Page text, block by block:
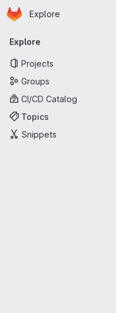
Skip to main content
Homepage
Explore
Primary
Explore
Projects
Groups
CI/CD Catalog
Topics
Snippets